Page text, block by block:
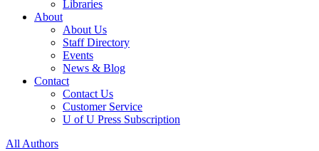
Libraries
About
About Us
Staff Directory
Events
News & Blog
Contact
Contact Us
Customer Service
U of U Press Subscription
All Authors